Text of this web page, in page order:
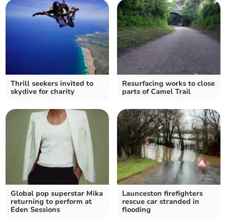
Thrill seekers invited to
skydive for charity
Resurfacing works to close
parts of Camel Trail
Global pop superstar Mika
returning to perform at
Eden Sessions
Launceston firefighters
rescue car stranded in
flooding